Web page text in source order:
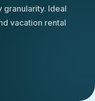
granularity. Ideal
vacation rental